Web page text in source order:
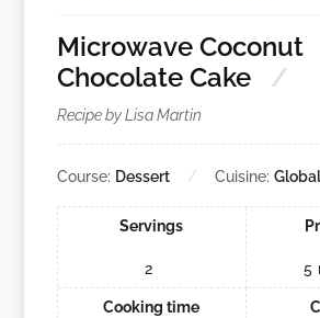
Microwave Coconut
Chocolate Cake
Recipe by Lisa Martin
Course: Dessert Cuisine: Global
Servings
2 5
Cooking time